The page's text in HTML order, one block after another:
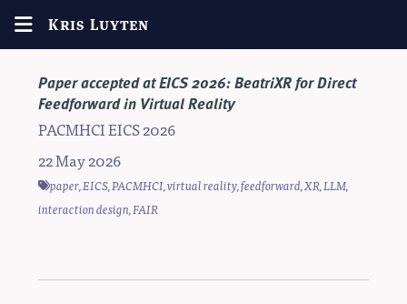
Kris Luyten
Paper accepted at EICS 2026: BeatriXR for Direct
Feedforward in Virtual Reality
PACMHCI EICS 2026
22 May 2026
paper,EICS,PACMHCI,virtual reality,feedforward,XR,LLM,
interaction design,FAIR